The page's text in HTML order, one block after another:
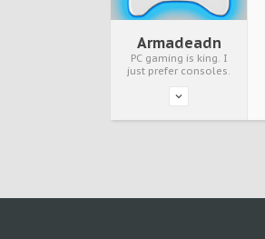
Armadeadn
PC gaming is king. I
just prefer consoles.